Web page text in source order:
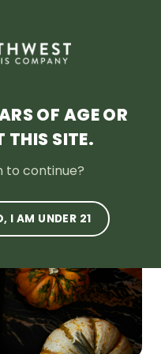
OF AGE OR
THIS SITE.
to continue?
I AM UNDER 21
LOCATION